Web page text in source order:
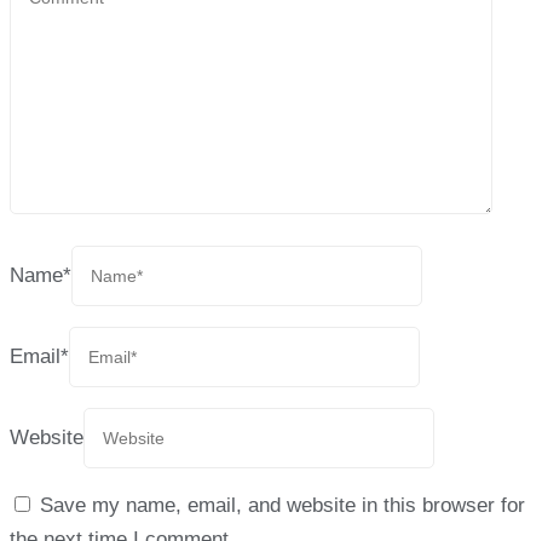
Name*
Email*
Website
Save my name, email, and website in this browser for